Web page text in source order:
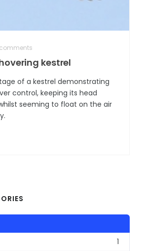
kestrel
of a kestrel demonstrating
control, keeping its head
seeming to float on the air
1